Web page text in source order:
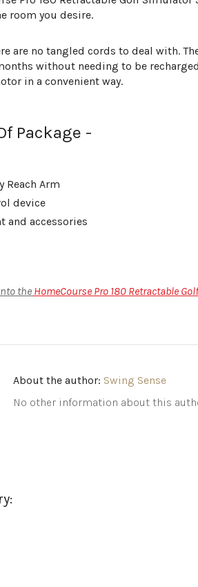
room you desire.
are no tangled cords to deal with.
without needing to be
in a convenient way.
Package -
Reach Arm
device
and accessories
the HomeCourse Pro 180 Retractable
About the author: Swing Sense
No other information about this